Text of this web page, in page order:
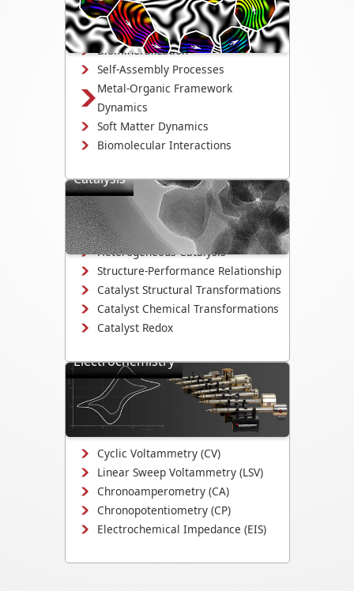
systems dynamics, including growth,
interactions, and degradation.
Biomineralization
Self-Assembly Processes
Metal-Organic Framework
Dynamics
Soft Matter Dynamics
Biomolecular Interactions
Catalysis
Directly observe the mechanisms that
drive catalyst activity, selectivity, and
degradation.
Heterogeneous Catalysis
Structure-Performance Relationship
Catalyst Structural Transformations
Catalyst Chemical Transformations
Catalyst Redox
Electrochemistry
Study electrodeposition,
electrocatalysis, corrosion
mechanisms, and electrochemical
interface evolution.
Cyclic Voltammetry (CV)
Linear Sweep Voltammetry (LSV)
Chronoamperometry (CA)
Chronopotentiometry (CP)
Electrochemical Impedance (EIS)